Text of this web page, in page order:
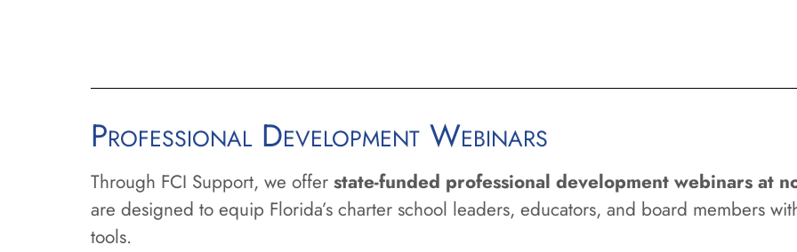
Professional Development Webinars
Through FCI Support, we offer state-funded professional development webinars at
are designed to equip Florida’s charter school leaders, educators, and board members
tools.